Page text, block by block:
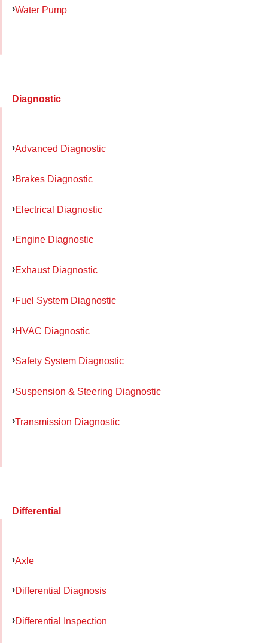
Water Pump
Diagnostic
Advanced Diagnostic
Brakes Diagnostic
Electrical Diagnostic
Engine Diagnostic
Exhaust Diagnostic
Fuel System Diagnostic
HVAC Diagnostic
Safety System Diagnostic
Suspension & Steering Diagnostic
Transmission Diagnostic
Differential
Axle
Differential Diagnosis
Differential Inspection